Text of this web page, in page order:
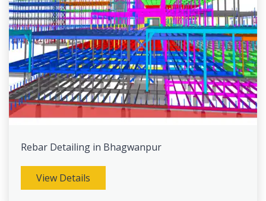
Rebar Detailing in Bhagwanpur
View Details